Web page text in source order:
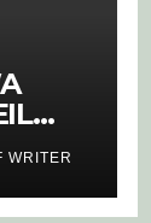
AS
WRITER